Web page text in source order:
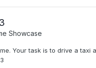
Showcase
Your task is to drive a